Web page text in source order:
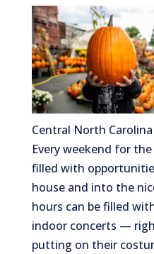
Central North
Every weekend for
filled with
house and into the
hours can be filled
indoor concerts —
putting on their